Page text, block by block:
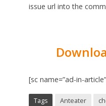
issue url into the
[sc name=”ad-in-
Tags Anteater